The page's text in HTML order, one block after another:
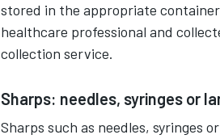
stored in the appropriate
healthcare professional and
collection service.
Sharps: needles, syringes or
Sharps such as needles, syringes